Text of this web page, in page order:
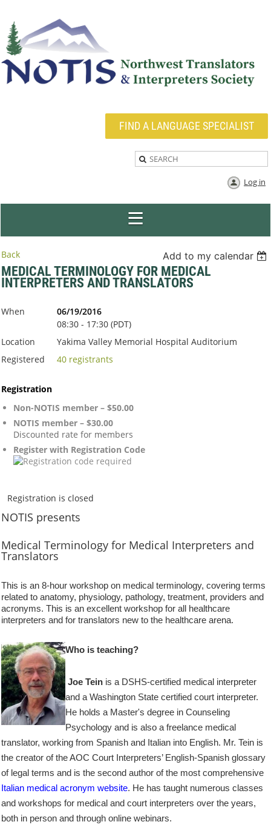
FIND A LANGUAGE SPECIALIST
Log in
Back Add to my calendar
MEDICAL TERMINOLOGY FOR MEDICAL
INTERPRETERS AND TRANSLATORS
When
06/19/2016
08:30 - 17:30 (PDT)
Location
Yakima Valley Memorial Hospital Auditorium
Registered
40 registrants
Registration
Non-NOTIS member – $50.00
NOTIS member – $30.00
Discounted rate for members
Register with Registration Code
Registration is closed
NOTIS presents
Medical Terminology for Medical Interpreters and
Translators
This is an 8-hour workshop on medical terminology, covering terms
related to anatomy, physiology, pathology, treatment, providers and
acronyms. This is an excellent workshop for all healthcare
interpreters and for translators new to the healthcare arena.
Who is teaching?
Joe Tein is a DSHS-certified medical interpreter
and a Washington State certified court interpreter.
He holds a Master's degree in Counseling
Psychology and is also a freelance medical
translator, working from Spanish and Italian into English. Mr. Tein is
the creator of the AOC Court Interpreters’ English-Spanish glossary
of legal terms and is the second author of the most comprehensive
Italian medical acronym website. He has taught numerous classes
and workshops for medical and court interpreters over the years,
both in person and through online webinars.